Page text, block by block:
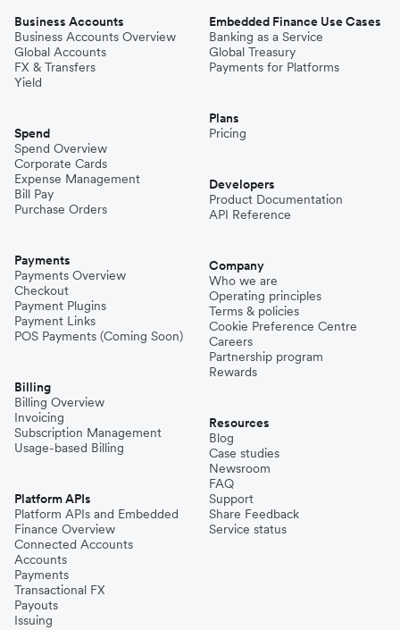
Business Accounts
Business Accounts Overview
Global Accounts
FX & Transfers
Yield
Spend
Spend Overview
Corporate Cards
Expense Management
Bill Pay
Purchase Orders
Payments
Payments Overview
Checkout
Payment Plugins
Payment Links
POS Payments (Coming Soon)
Billing
Billing Overview
Invoicing
Subscription Management
Usage-based Billing
Platform APIs
Platform APIs and Embedded
Finance Overview
Connected Accounts
Accounts
Payments
Transactional FX
Payouts
Issuing
Embedded Finance Use Cases
Banking as a Service
Global Treasury
Payments for Platforms
Plans
Pricing
Developers
Product Documentation
API Reference
Company
Who we are
Operating principles
Terms & policies
Cookie Preference Centre
Careers
Partnership program
Rewards
Resources
Blog
Case studies
Newsroom
FAQ
Support
Share Feedback
Service status